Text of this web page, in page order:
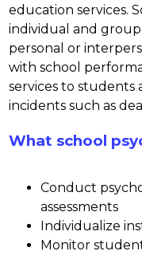
education services.
individual and
personal or
with school
services to students
incidents such as
What school
Conduct
assessments
Individualize
Monitor